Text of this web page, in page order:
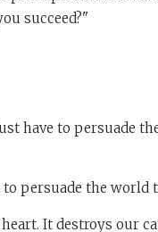
succeed?"
have to persuade
persuade the world
It destroys our